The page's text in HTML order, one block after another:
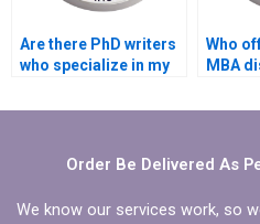
Are there PhD writers
who specialize in my
Who
MBA
Order Be Delivered As
We know our services work, so